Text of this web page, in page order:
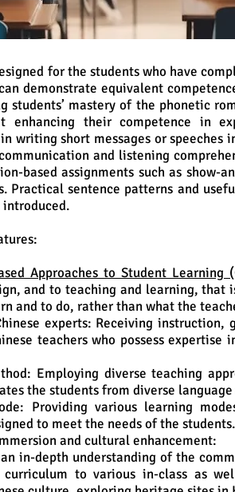
for the students who have
demonstrate equivalent
students’ mastery of the phonetic
enhancing their competence in
writing short messages or speeches
and listening
based assignments such as show-
Practical sentence patterns and
Approaches to Student Learning
and to teaching and learning, that
and to do, rather than what the
experts: Receiving
teachers who possess
Employing diverse teaching
the students from diverse
Providing various learning
to meet the needs of the students.
and cultural enhancement:
in-depth understanding of the
to various in-class as